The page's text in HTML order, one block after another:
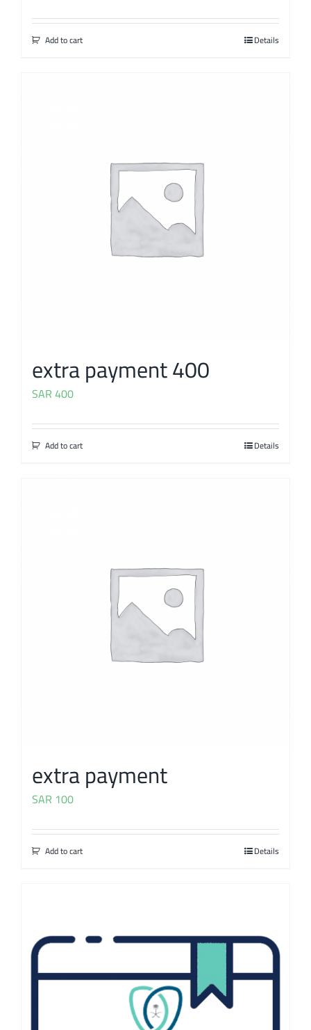
Add to cart Details
extra payment 400
SAR400
Add to cart Details
extra payment
SAR 100
Add to cart Details